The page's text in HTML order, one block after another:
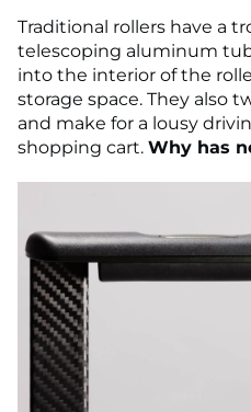
Traditional rollers have a
telescoping aluminum
into the interior of the
storage space. They also
and make for a lousy
shopping cart. Why has